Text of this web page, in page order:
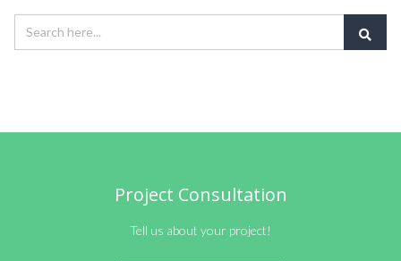
Project Consultation
Tell us about your project!